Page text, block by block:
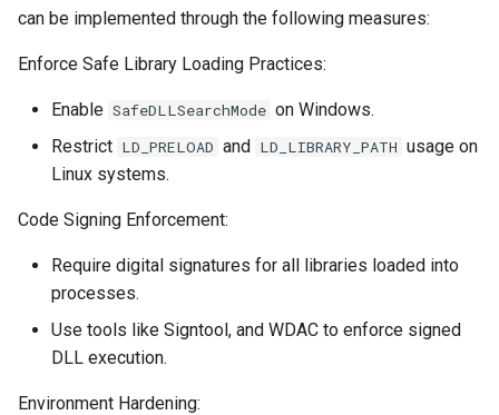
can be implemented through the following measures:
Enforce Safe Library Loading Practices:
Enable SafeDLLSearchMode on Windows.
Restrict LD_PRELOAD and LD_LIBRARY_PATH usage on
Linux systems.
Code Signing Enforcement:
Require digital signatures for all libraries loaded into
processes.
Use tools like Signtool, and WDAC to enforce signed
DLL execution.
Environment Hardening: